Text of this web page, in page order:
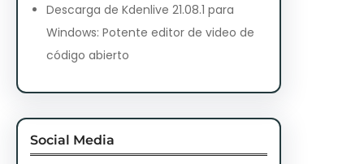
Descarga de Kdenlive 21.08.1 para
Windows: Potente editor de video de
código abierto
Social Media